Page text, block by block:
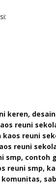
keren,
reuni
reuni
reuni
smp, contoh
reuni smp,